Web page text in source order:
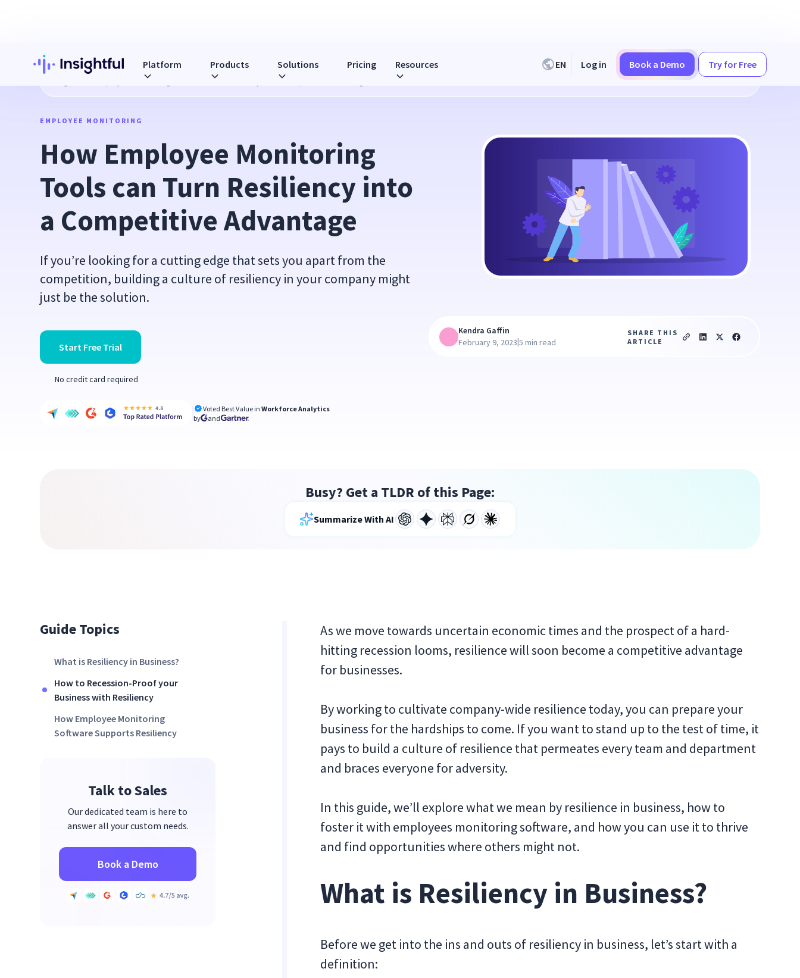
Platform Products Solutions Pricing Resources EN Log in Book a Demo Try for Free
How Employee Monitoring Tools can Turn Resiliency into a Competitive Advantage
EMPLOYEE MONITORING
How Employee Monitoring
Tools can Turn Resiliency into
a Competitive Advantage
If you’re looking for a cutting edge that sets you apart from the
competition, building a culture of resiliency in your company might
just be the solution.
Start Free Trial
No credit card required
Voted Best Value inWorkforce Analytics
by
and
Kendra Gaffin
February 9, 2023|5 min read
SHARE THIS
ARTICLE
Busy? Get a TLDR of this Page:
Summarize With AI
Guide Topics
What is Resiliency in Business?
How to Recession-Proof your
Business with Resiliency
How Employee Monitoring
Software Supports Resiliency
Talk to Sales
Our dedicated team is here to
answer all your custom needs.
Book a Demo
As we move towards uncertain economic times and the prospect of a hard-
hitting recession looms, resilience will soon become a competitive advantage
for businesses.
By working to cultivate company-wide resilience today, you can prepare your
business for the hardships to come. If you want to stand up to the test of time, it
pays to build a culture of resilience that permeates every team and department
and braces everyone for adversity.
In this guide, we’ll explore what we mean by resilience in business, how to
foster it with employees monitoring software, and how you can use it to thrive
and find opportunities where others might not.
What is Resiliency in Business?
Before we get into the ins and outs of resiliency in business, let’s start with a
definition: